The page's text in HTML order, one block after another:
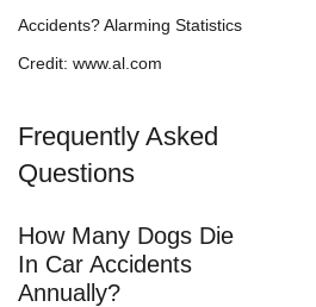
Credit: www.al.com
Frequently Asked
Questions
How Many Dogs Die
In Car Accidents
Annually?